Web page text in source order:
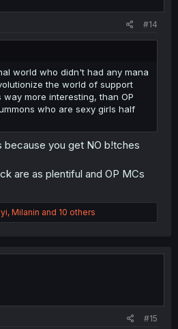
#14
world who didn't had any mana
the world of support
more interesting, than OP
who are sexy girls half
because you get NO b!tches
are as plentiful and OP MCs
, Milanin and 10 others
#15